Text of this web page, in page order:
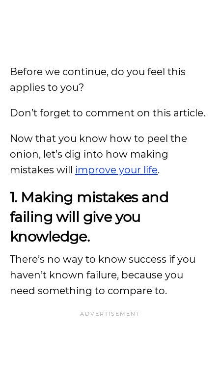
Before we continue, do you feel this
applies to you?
Don’t forget to comment on this article.
Now that you know how to peel the
onion, let’s dig into how making
mistakes will improve your life.
1. Making mistakes and
failing will give you
knowledge.
There’s no way to know success if you
haven’t known failure, because you
need something to compare to.